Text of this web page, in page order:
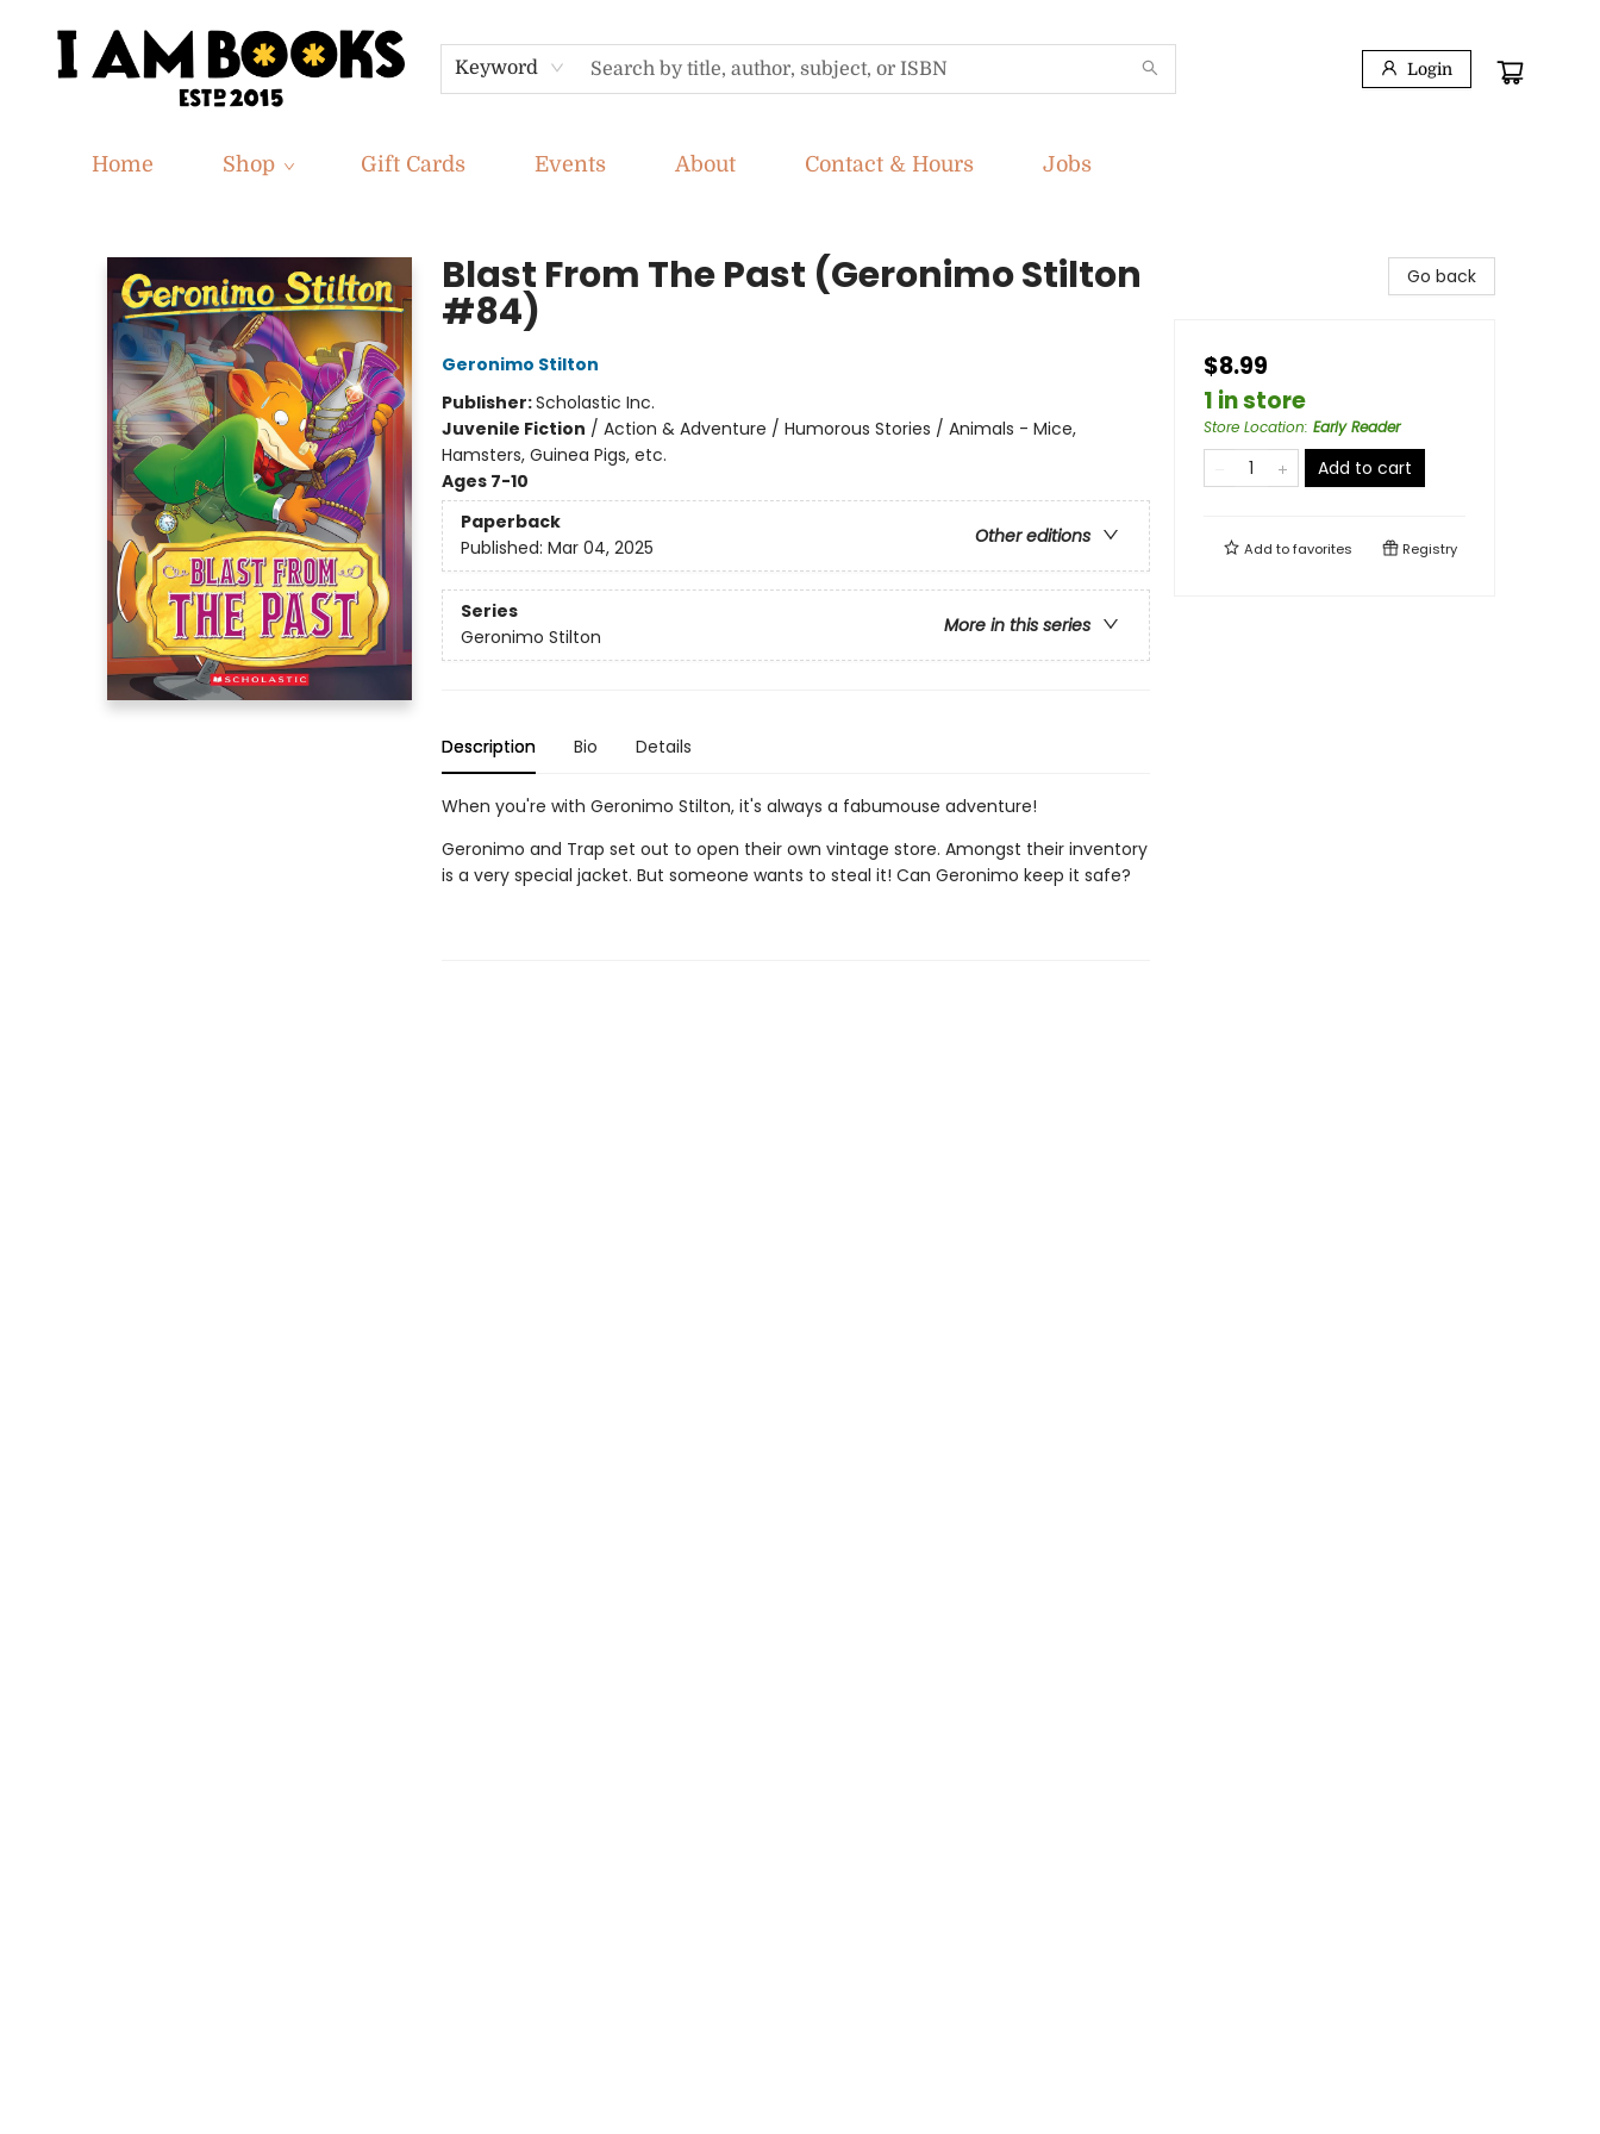
Keyword Login
Home Shop Gift Cards Events About Contact & Hours Jobs
Blast From The Past (Geronimo Stilton
#84)
Geronimo Stilton
Publisher:Scholastic Inc.
Juvenile Fiction / Action & Adventure / Humorous Stories / Animals - Mice,
Hamsters, Guinea Pigs, etc.
Ages 7-10
Paperback
Other editions
Published: Mar 04, 2025
Series
More in this series
Geronimo Stilton
Description Bio Details
When you're with Geronimo Stilton, it's always a fabumouse adventure!
Geronimo and Trap set out to open their own vintage store. Amongst their inventory
is a very special jacket. But someone wants to steal it! Can Geronimo keep it safe?
Go back
$8.99
1 in store
Store Location: Early Reader
Add to cart
Add tofavorites Registry